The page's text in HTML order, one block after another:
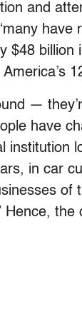
and
have
$48 billion
—
have
institution
in car
of
the